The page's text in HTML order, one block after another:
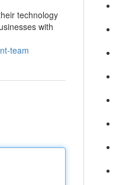
technology
with
team